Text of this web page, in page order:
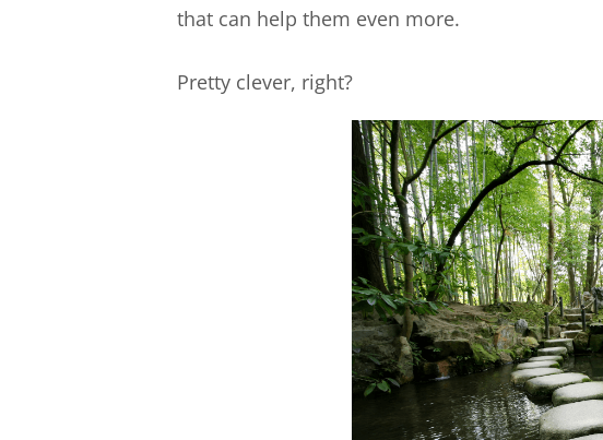
that can help them even more.
Pretty clever, right?